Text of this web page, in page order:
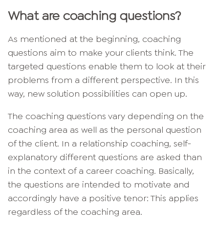
What are coaching questions?
As mentioned at the beginning, coaching
questions aim to make your clients think. The
targeted questions enable them to look at their
problems from a different perspective. In this
way, new solution possibilities can open up.
The coaching questions vary depending on the
coaching area as well as the personal question
of the client. In a relationship coaching, self-
explanatory different questions are asked than
in the context of a career coaching. Basically,
the questions are intended to motivate and
accordingly have a positive tenor: This applies
regardless of the coaching area.